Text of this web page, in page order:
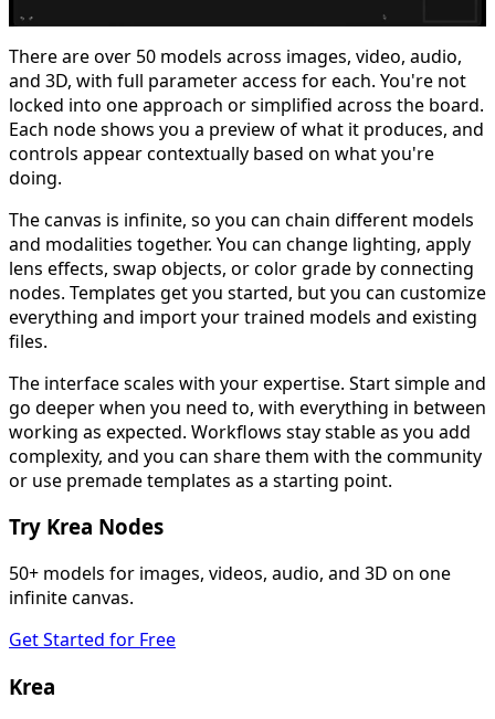
There are over 50 models across images, video, audio,
and 3D, with full parameter access for each. You're not
locked into one approach or simplified across the board.
Each node shows you a preview of what it produces, and
controls appear contextually based on what you're
doing.
The canvas is infinite, so you can chain different models
and modalities together. You can change lighting, apply
lens effects, swap objects, or color grade by connecting
nodes. Templates get you started, but you can customize
everything and import your trained models and existing
files.
The interface scales with your expertise. Start simple and
go deeper when you need to, with everything in between
working as expected. Workflows stay stable as you add
complexity, and you can share them with the community
or use premade templates as a starting point.
Try Krea Nodes
50+ models for images, videos, audio, and 3D on one
infinite canvas.
Get Started for Free
Krea